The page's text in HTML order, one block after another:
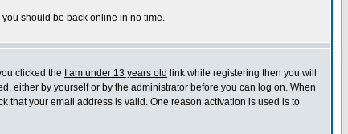
should be back online in no time.
clicked the
I am under 13 years old link while registering then you will
either by yourself or by the administrator before you can log on. When
that your email address is valid. One reason activation is used is to